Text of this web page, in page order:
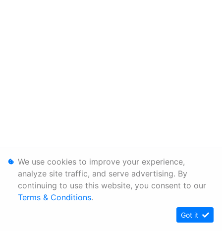
We use cookies to improve your experience,
analyze site traffic, and serve advertising. By
continuing to use this website, you consent to our
Terms & Conditions.
Got it